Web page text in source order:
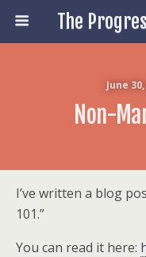
June
Non-
I’ve written a blog
101.”
You can read it here: